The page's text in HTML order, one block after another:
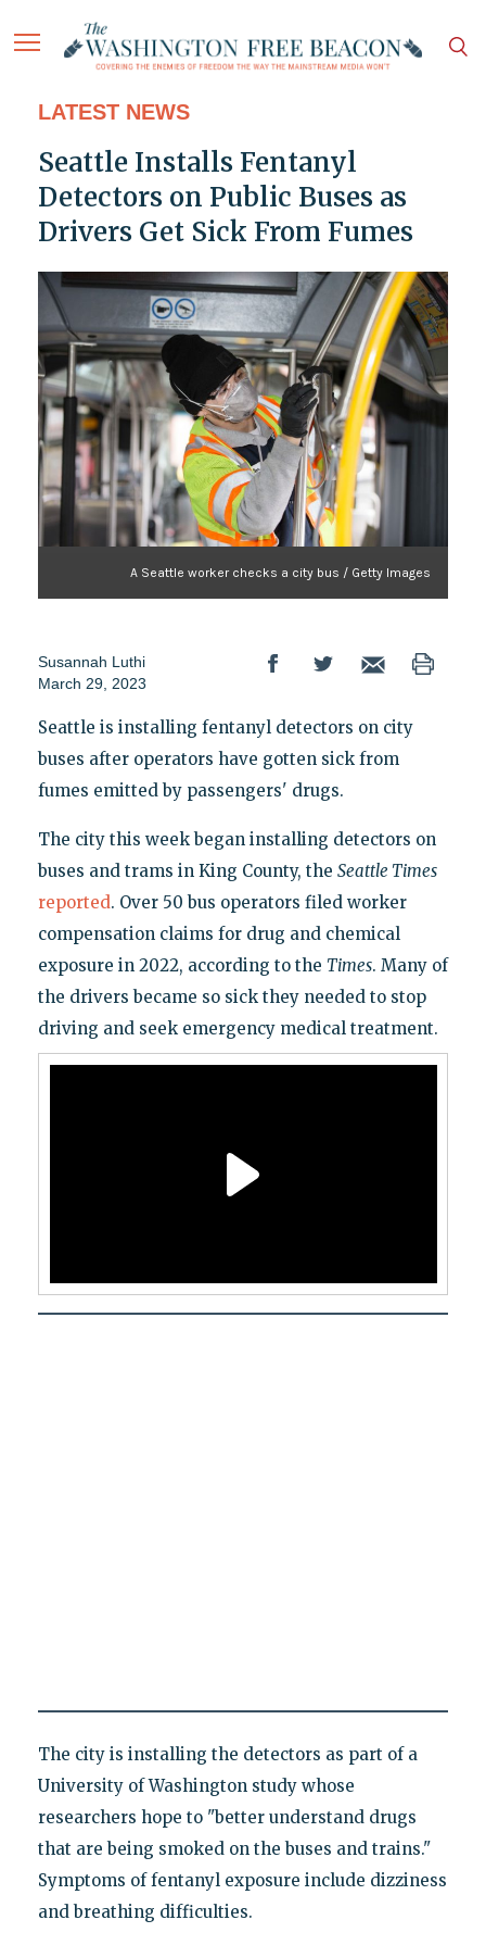
LATEST NEWS
Seattle Installs Fentanyl
Detectors on Public Buses as
Drivers Get Sick From Fumes
A Seattle worker checks a city bus / Getty Images
Susannah Luthi
March 29, 2023
Seattle is installing fentanyl detectors on city
buses after operators have gotten sick from
fumes emitted by passengers' drugs.
The city this week began installing detectors on
buses and trams in King County, the Seattle Times
reported. Over 50 bus operators filed worker
compensation claims for drug and chemical
exposure in 2022, according to the Times. Many of
the drivers became so sick they needed to stop
driving and seek emergency medical treatment.
The city is installing the detectors as part of a
University of Washington study whose
researchers hope to "better understand drugs
that are being smoked on the buses and trains."
Symptoms of fentanyl exposure include dizziness
and breathing difficulties.